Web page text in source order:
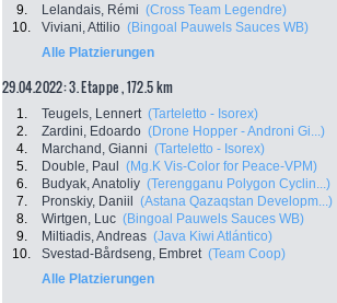
9.
Lelandais, Rémi (Cross Team Legendre)
10.
Viviani, Attilio (Bingoal Pauwels Sauces WB)
Alle Platzierungen
29.04.2022: 3. Etappe , 172.5 km
1. Teugels, Lennert (Tarteletto - Isorex)
2.
Zardini, Edoardo (Drone Hopper - Androni Gi...)
4.
Marchand, Gianni (Tarteletto - Isorex)
5.
Double, Paul (Mg.K Vis-Color for Peace-VPM)
6.
Budyak, Anatoliy (Terengganu Polygon Cyclin...)
7.
Pronskiy, Daniil (Astana Qazaqstan Developm...)
8.
Wirtgen, Luc (Bingoal Pauwels Sauces WB)
9.
Miltiadis, Andreas (Java Kiwi Atlántico)
10.
Svestad-Bårdseng, Embret (Team Coop)
Alle Platzierungen